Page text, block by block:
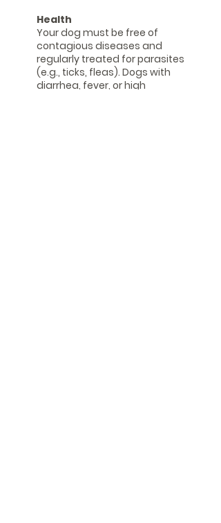
Health
Your dog must be free of
contagious diseases and
regularly treated for parasites
(e.g., ticks, fleas). Dogs with
diarrhea, fever, or high